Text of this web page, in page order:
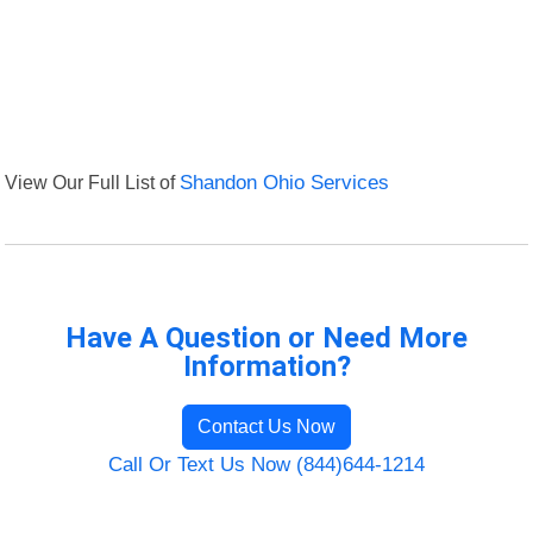
View Our Full List of Shandon Ohio Services
Have A Question or Need More
Information?
Contact Us Now
Call Or Text Us Now (844)644-1214